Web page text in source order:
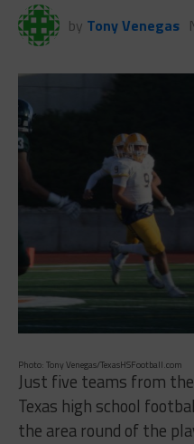
by Tony Venegas
Photo: Tony Venegas/TexasHSFootball.com
Just five teams from
Texas high school
the area round of the